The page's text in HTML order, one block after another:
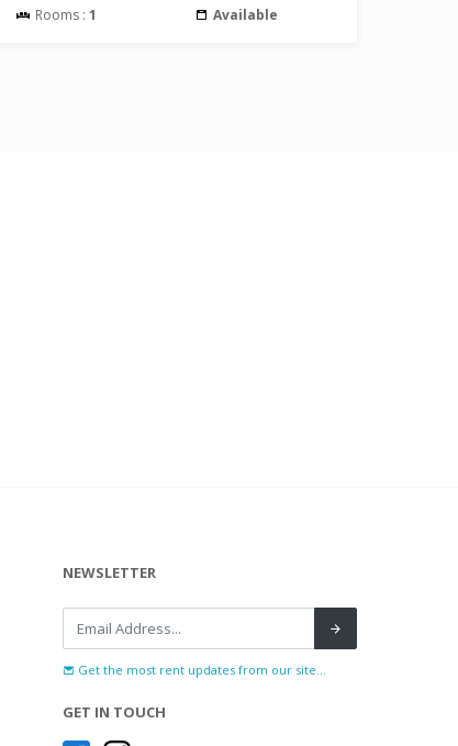
Rooms :1 Available
NEWSLETTER
Get the most rent updates from our site...
GET IN TOUCH